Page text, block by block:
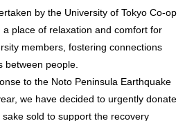
by the University of Tokyo Co-op
place of relaxation and comfort for
members, fostering connections
between people.
to the Noto Peninsula Earthquake
we have decided to urgently donate
sold to support the recovery